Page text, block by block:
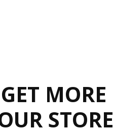
MORE
STORE